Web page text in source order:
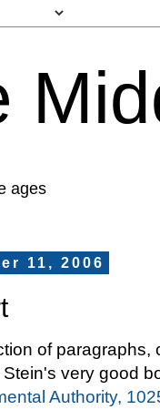
ages
11, 2006
of paragraphs,
Stein's very good
Authority,